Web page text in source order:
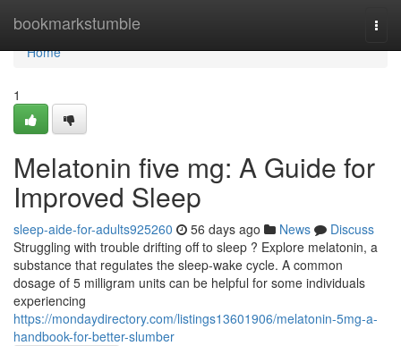
bookmarkstumble
Home
Home
1
Melatonin five mg: A Guide for
Improved Sleep
sleep-aide-for-adults925260 56 days ago News
Discuss
Struggling with trouble drifting off to sleep ? Explore melatonin, a
substance that regulates the sleep-wake cycle. A common
dosage of 5 milligram units can be helpful for some individuals
experiencing
https://mondaydirectory.com/listings13601906/melatonin-5mg-a-
handbook-for-better-slumber